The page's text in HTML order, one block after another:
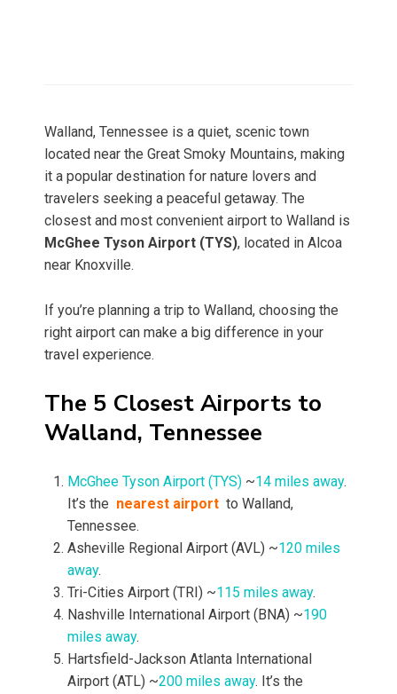
Walland, Tennessee is a quiet, scenic town
located near the Great Smoky Mountains, making
it a popular destination for nature lovers and
travelers seeking a peaceful getaway. The
closest and most convenient airport to Walland is
McGhee Tyson Airport (TYS), located in Alcoa
near Knoxville.
If you’re planning a trip to Walland, choosing the
right airport can make a big difference in your
travel experience.
The 5 Closest Airports to
Walland, Tennessee
McGhee Tyson Airport (TYS) ~14 miles away.
It’s the nearest airport to Walland,
Tennessee.
Asheville Regional Airport (AVL) ~120 miles
away.
Tri-Cities Airport (TRI) ~115 miles away.
Nashville International Airport (BNA) ~190
miles away.
Hartsfield-Jackson Atlanta International
Airport (ATL) ~200 miles away. It’s the